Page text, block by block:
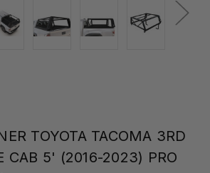
TOYOTA TACOMA 3RD
CAB 5' (2016-2023) PRO